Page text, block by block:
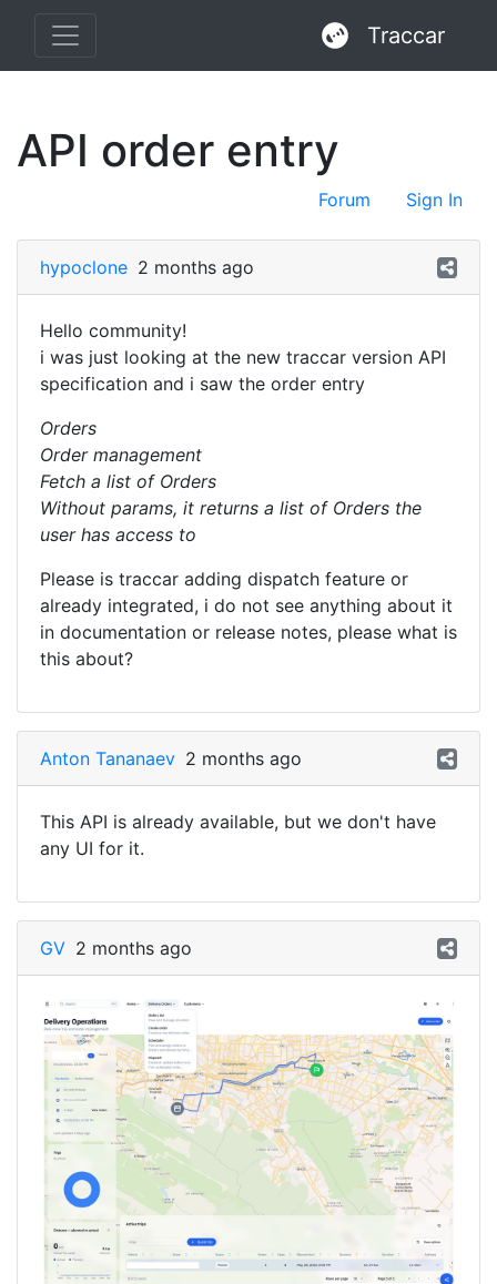
Traccar
API order entry
Forum Sign In
hypoclone 2 months ago
Hello community!
i was just looking at the new traccar version API
specification and i saw the order entry
Orders
Order management
Fetch a list of Orders
Without params, it returns a list of Orders the
user has access to
Please is traccar adding dispatch feature or
already integrated, i do not see anything about it
in documentation or release notes, please what is
this about?
Anton Tananaev 2 months ago
This API is already available, but we don't have
any UI for it.
GV 2 months ago